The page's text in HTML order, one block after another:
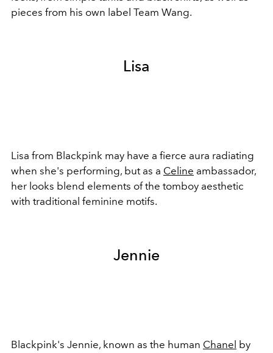
pieces from his own label Team Wang.
Lisa
Lisa from Blackpink may have a fierce aura radiating
when she's performing, but as a Celine ambassador,
her looks blend elements of the tomboy aesthetic
with traditional feminine motifs.
Jennie
Blackpink's Jennie, known as the human Chanel by